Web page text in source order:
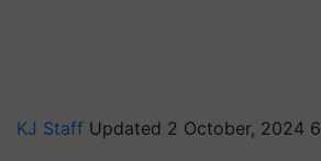
KJ Staff Updated 2 October, 2024